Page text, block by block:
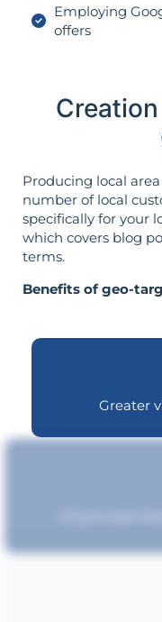
Employing
offers
Producing local
number of local
specifically for your
which covers blog
terms.
Benefits of geo-
Greater